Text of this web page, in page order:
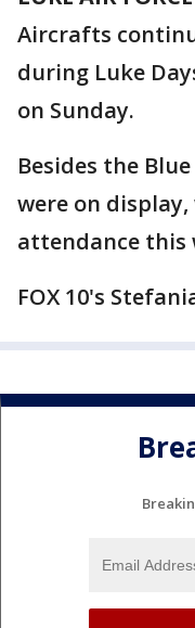
Aircrafts
during Luke
on Sunday.
Besides the
were on display,
attendance this
FOX 10's